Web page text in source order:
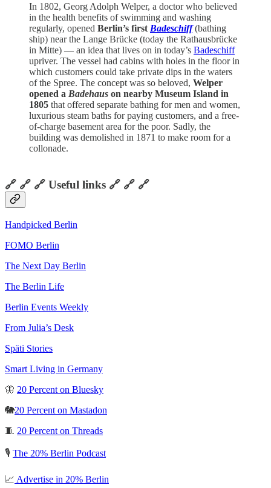
In 1802, Georg Adolph Welper, a doctor who believed
in the health benefits of swimming and washing
regularly, opened Berlin’s first Badeschiff(bathing
ship) near the Lange Brücke (today the Rathausbrücke
in Mitte) — an idea that lives on in today’s Badeschiff
upriver. The vessel had cabins with holes in the floor in
which customers could take private dips in the waters
of the Spree. The concept was so beloved, Welper
opened a Badehaus on nearby Museum Island in
1805 that offered separate bathing for men and women,
luxurious steam baths for paying customers, and a free-
of-charge basement area for the poor. Sadly, the
building was demolished in 1871 to make room for a
collonade.
🔗 🔗 🔗 Useful links 🔗 🔗 🔗
Handpicked Berlin
FOMO Berlin
The Next Day Berlin
The Berlin Life
Berlin Events Weekly
From Julia’s Desk
Späti Stories
Smart Living in Germany
🦋 20 Percent on Bluesky
🐘20 Percent on Mastadon
🧵 20 Percent on Threads
🎙️ The 20% Berlin Podcast
📈 Advertise in 20% Berlin